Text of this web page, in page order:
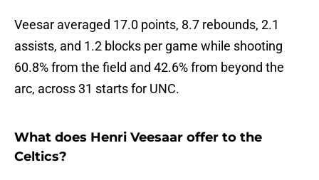
Veesar averaged 17.0 points, 8.7 rebounds, 2.1
assists, and 1.2 blocks per game while shooting
60.8% from the field and 42.6% from beyond the
arc, across 31 starts for UNC.
What does Henri Veesaar offer to the
Celtics?